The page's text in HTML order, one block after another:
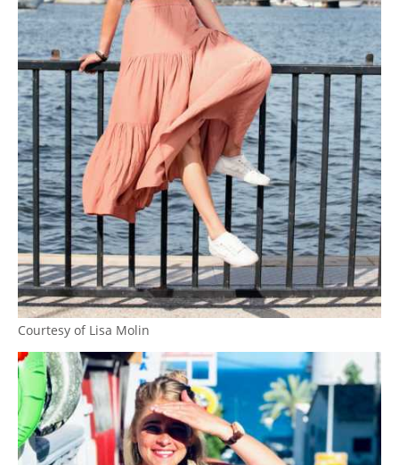
Courtesy of Lisa Molin